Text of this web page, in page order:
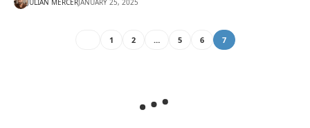
JULIAN MERCERJANUARY 25, 2025
1 2 … 5 6 7